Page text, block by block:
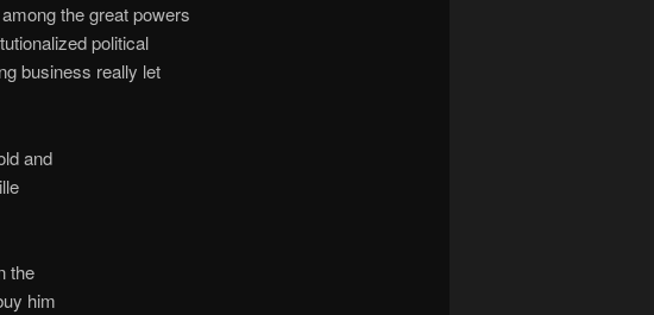
the great powers
political
business really let
and
the
him